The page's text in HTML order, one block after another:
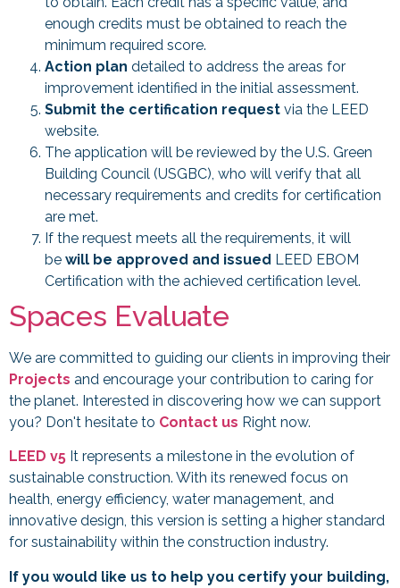
enough credits must be obtained to reach the
minimum required score.
Action plan detailed to address the areas for
improvement identified in the initial assessment.
Submit the certification request via the LEED
website.
The application will be reviewed by the U.S. Green
Building Council (USGBC), who will verify that all
necessary requirements and credits for certification
are met.
If the request meets all the requirements, it will
be will be approved and issued LEED EBOM
Certification with the achieved certification level.
Spaces Evaluate
We are committed to guiding our clients in improving their
Projects and encourage your contribution to caring for
the planet. Interested in discovering how we can support
you? Don't hesitate to Contact us Right now.
LEED v5 It represents a milestone in the evolution of
sustainable construction. With its renewed focus on
health, energy efficiency, water management, and
innovative design, this version is setting a higher standard
for sustainability within the construction industry.
If you would like us to help you certify your building,